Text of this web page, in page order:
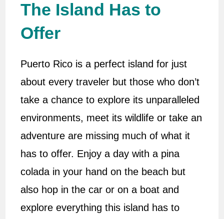
The Island Has to
Offer
Puerto Rico is a perfect island for just
about every traveler but those who don’t
take a chance to explore its unparalleled
environments, meet its wildlife or take an
adventure are missing much of what it
has to offer. Enjoy a day with a pina
colada in your hand on the beach but
also hop in the car or on a boat and
explore everything this island has to